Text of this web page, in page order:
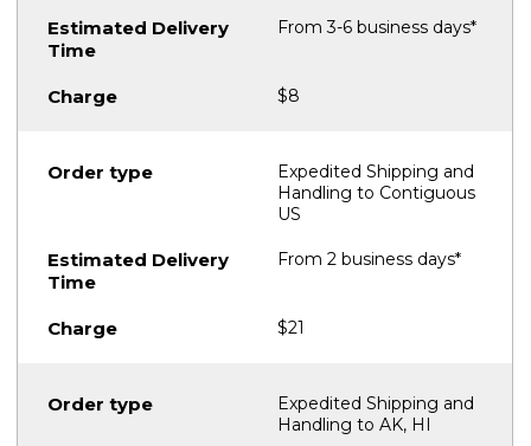
From 3-6 business days*
$8
Expedited Shipping and
Handling to Contiguous
US
From 2 business days*
$21
Expedited Shipping and
Handling to AK, HI